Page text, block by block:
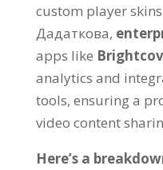
custom player
Дадаткова,
apps like
analytics and
tools, ensuring a
video content
Here’s a